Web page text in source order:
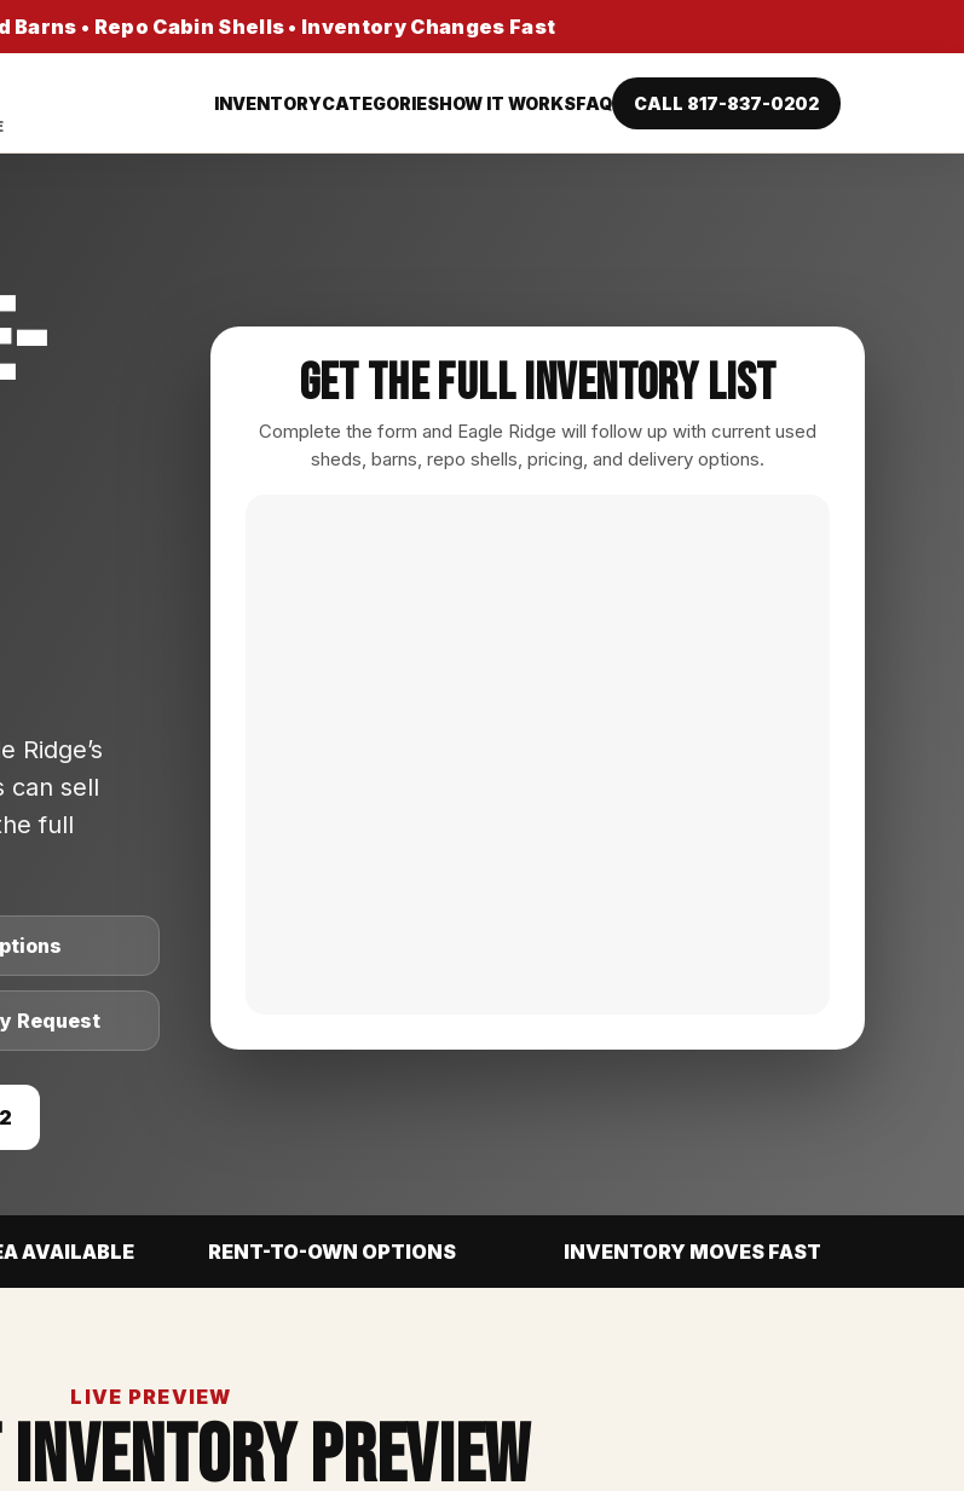
Barns • Repo Cabin Shells • Inventory Changes Fast
INVENTORYCATEGORIESHOW IT WORKSFAQ CALL 817-837-0202
Ridge’s
can sell
full
Request
Get The Full Inventory List
Complete the form and Eagle Ridge will follow up with current used
sheds, barns, repo shells, pricing, and delivery options.
AVAILABLE RENT-TO-OWN OPTIONS INVENTORY MOVES FAST
LIVE PREVIEW
Preview